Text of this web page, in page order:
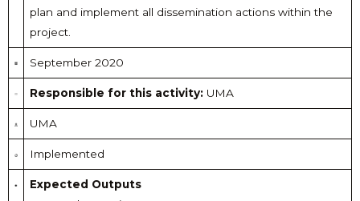
plan and implement all dissemination actions within the
project.
September 2020
Responsible for this activity:UMA
UMA
Implemented
Expected Outputs